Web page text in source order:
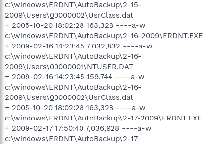
c:\windows\ERDNT\AutoBackup\2-15-
2009\Users\00000002\UsrClass.dat
+ 2005-10-20 18:02:28 163,328 ----a-w
c:\windows\ERDNT\AutoBackup\2-16-2009\ERDNT.EXE
+ 2009-02-16 14:23:45 7,032,832 ----a-w
c:\windows\ERDNT\AutoBackup\2-16-
2009\Users\00000001\NTUSER.DAT
+ 2009-02-16 14:23:45 159,744 ----a-w
c:\windows\ERDNT\AutoBackup\2-16-
2009\Users\00000002\UsrClass.dat
+ 2005-10-20 18:02:28 163,328 ----a-w
c:\windows\ERDNT\AutoBackup\2-17-2009\ERDNT.EXE
+ 2009-02-17 17:50:40 7,036,928 ----a-w
c:\windows\ERDNT\AutoBackup\2-17-